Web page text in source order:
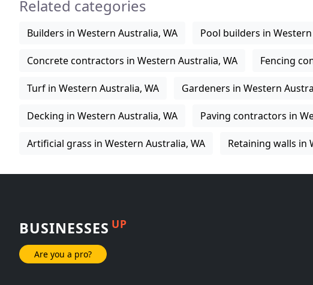
Related categories
Builders in Western Australia, WA Pool builders in
Concrete contractors in Western Australia, WA Fencing
Turf in Western Australia, WA Gardeners in Western
Decking in Western Australia, WA Paving contractors in
Artificial grass in Western Australia, WA Retaining walls in
BUSINESSES UP
Are you a pro?